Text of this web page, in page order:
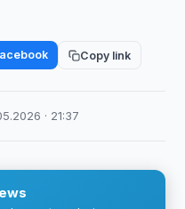
Copy link
· 21:37